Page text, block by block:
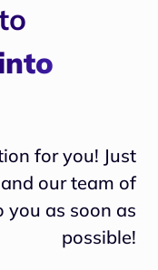
for you! Just
our team of
you as soon as
possible!